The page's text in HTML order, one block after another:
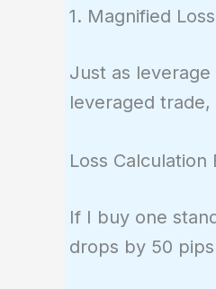
1. Magnified
Just as
leveraged
Loss Calculation
If I buy one
drops by 50